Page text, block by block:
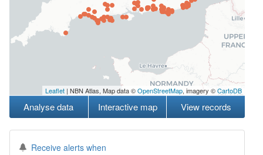
Leaflet | NBN Atlas, Map data ©OpenStreetMap, imagery ©CartoDB
Analyse data Interactive map View records
Receive alerts when